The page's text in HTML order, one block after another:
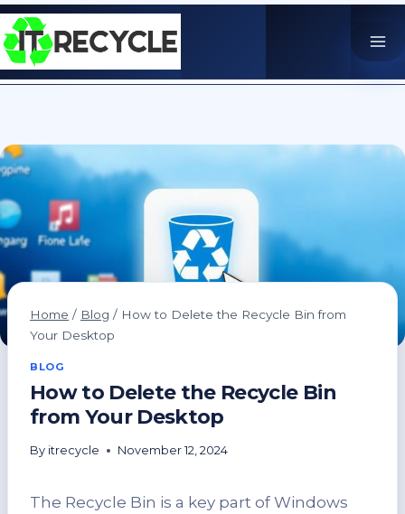
Skip
to
content
Home / Blog / How to Delete the Recycle Bin from
Your Desktop
BLOG
How to Delete the Recycle Bin
from Your Desktop
By itrecycle November 12, 2024
The Recycle Bin is a key part of Windows